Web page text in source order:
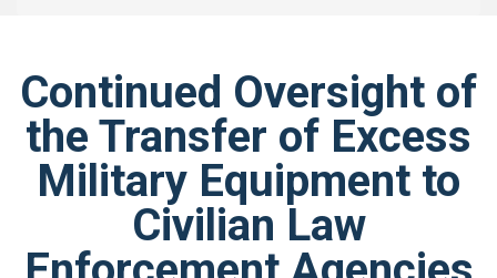
Continued Oversight of
the Transfer of Excess
Military Equipment to
Civilian Law